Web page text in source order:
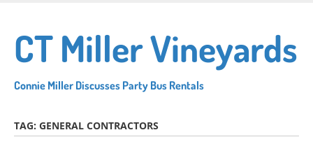
main
contentCT Miller Vineyards
Connie Miller Discusses Party Bus Rentals
TAG: GENERAL CONTRACTORS